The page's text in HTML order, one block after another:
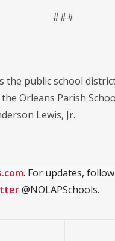
###
the public school
Orleans Parish
Lewis, Jr.
. For updates,
@NOLAPSchools.